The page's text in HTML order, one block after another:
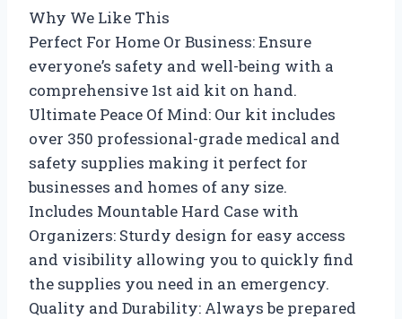
Why We Like This
Perfect For Home Or Business: Ensure
everyone’s safety and well-being with a
comprehensive 1st aid kit on hand.
Ultimate Peace Of Mind: Our kit includes
over 350 professional-grade medical and
safety supplies making it perfect for
businesses and homes of any size.
Includes Mountable Hard Case with
Organizers: Sturdy design for easy access
and visibility allowing you to quickly find
the supplies you need in an emergency.
Quality and Durability: Always be prepared